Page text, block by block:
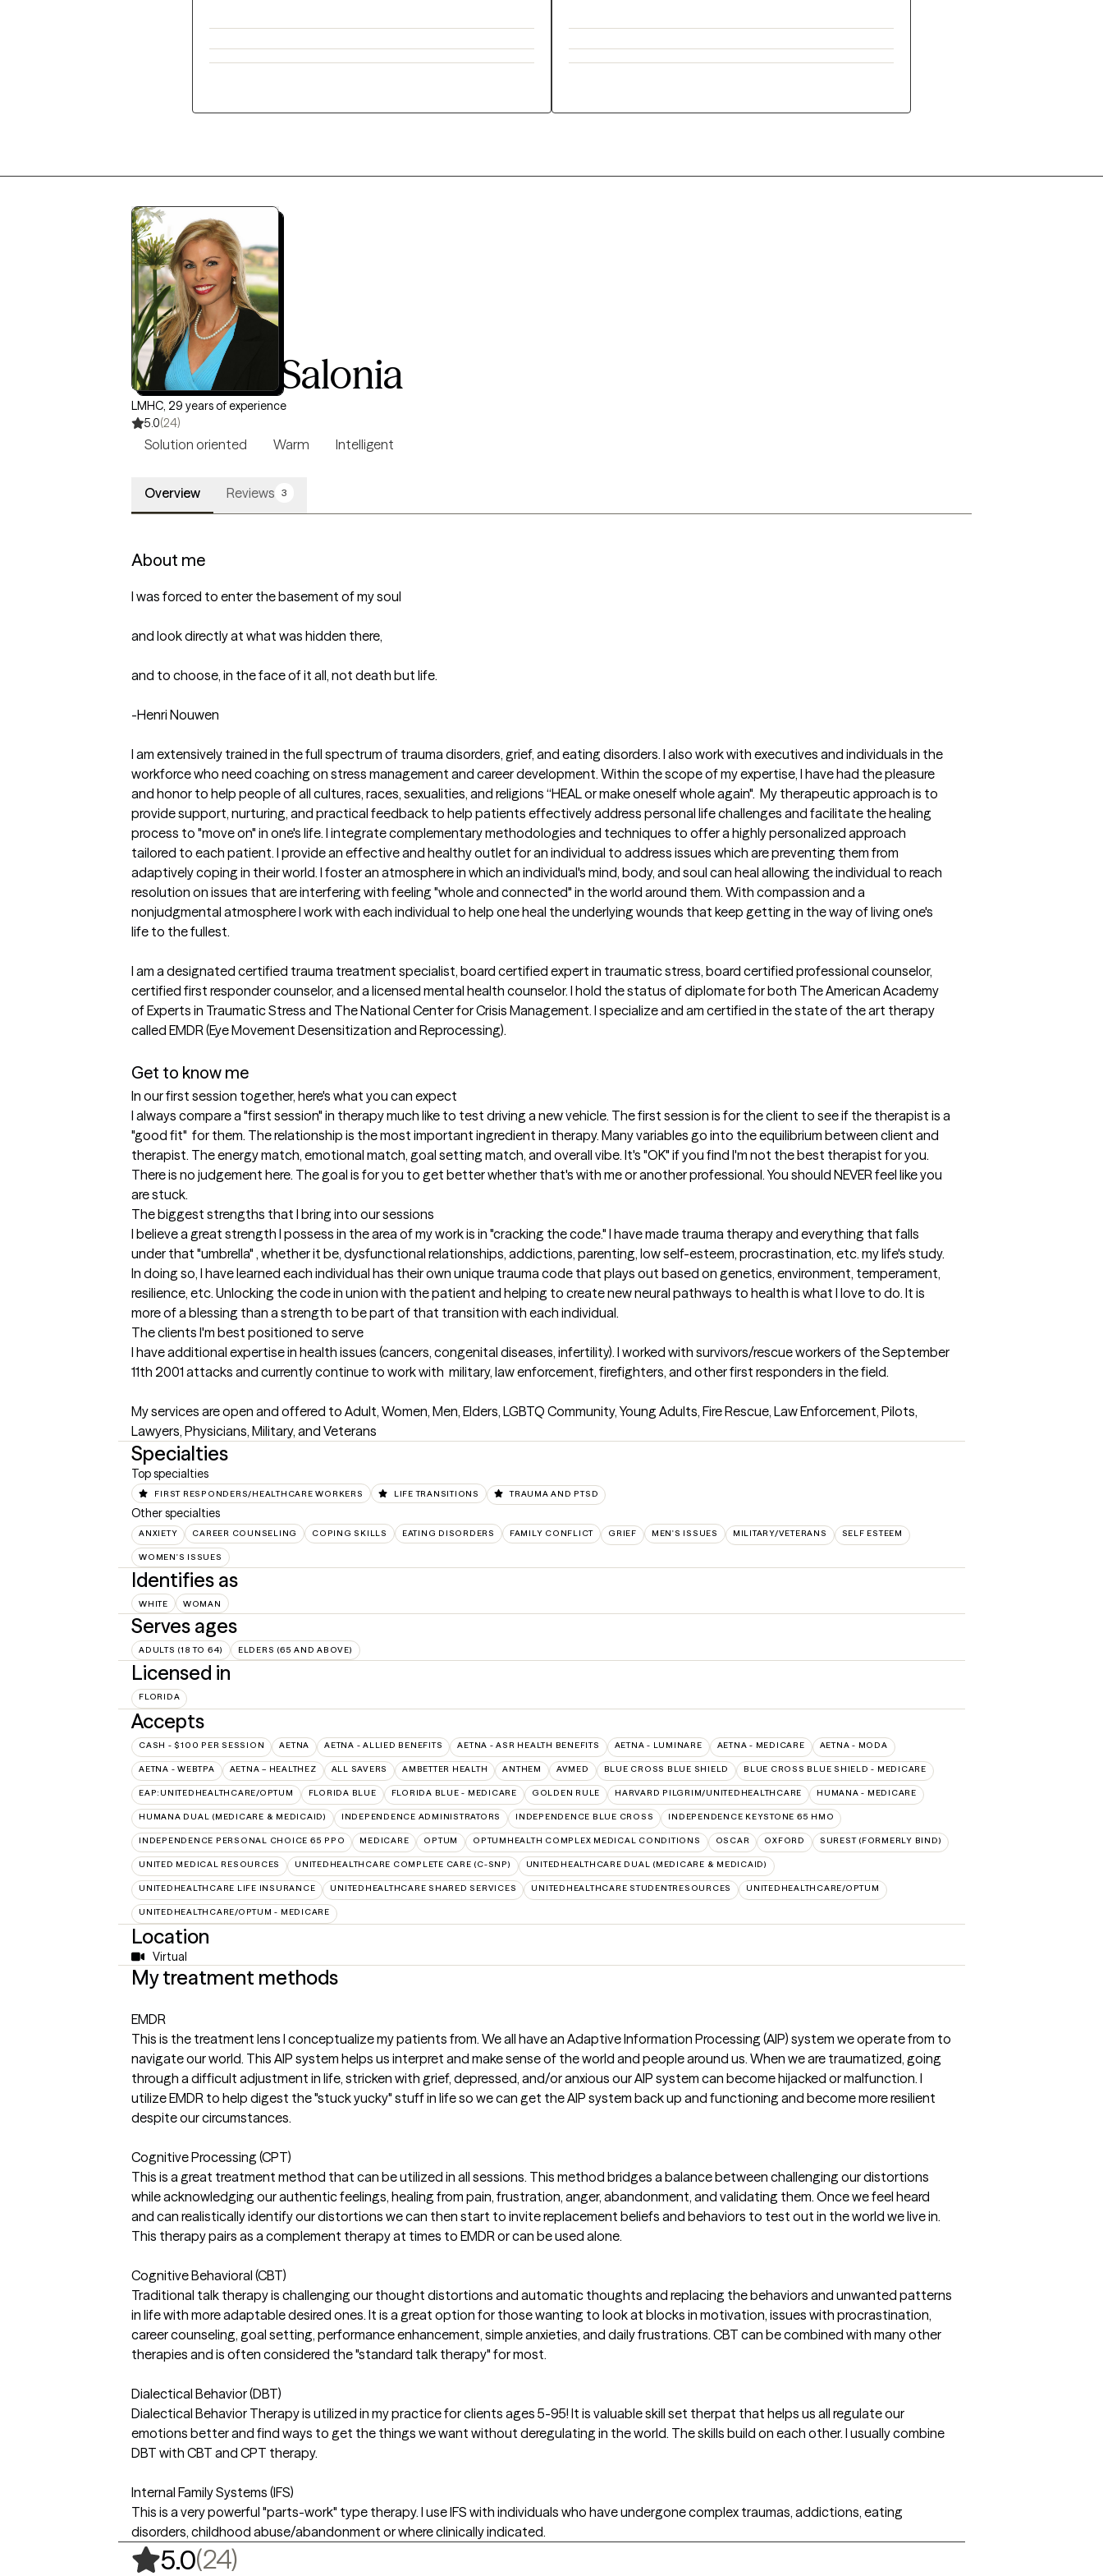
Heidi M. Salonia
LMHC, 29 years of experience
5.0(24)
Solution oriented Warm Intelligent
Overview Reviews 3
About me
I was forced to enter the basement of my soul
and look directly at what was hidden there,
and to choose, in the face of it all, not death but life.
-Henri Nouwen
I am extensively trained in the full spectrum of trauma disorders, grief, and eating disorders. I also work with executives and individuals in the
workforce who need coaching on stress management and career development. Within the scope of my expertise, I have had the pleasure
and honor to help people of all cultures, races, sexualities, and religions “HEAL or make oneself whole again".  My therapeutic approach is to
provide support, nurturing, and practical feedback to help patients effectively address personal life challenges and facilitate the healing
process to "move on" in one's life. I integrate complementary methodologies and techniques to offer a highly personalized approach
tailored to each patient. I provide an effective and healthy outlet for an individual to address issues which are preventing them from
adaptively coping in their world. I foster an atmosphere in which an individual's mind, body, and soul can heal allowing the individual to reach
resolution on issues that are interfering with feeling "whole and connected" in the world around them. With compassion and a
nonjudgmental atmosphere I work with each individual to help one heal the underlying wounds that keep getting in the way of living one's
life to the fullest.
I am a designated certified trauma treatment specialist, board certified expert in traumatic stress, board certified professional counselor,
certified first responder counselor, and a licensed mental health counselor. I hold the status of diplomate for both The American Academy
of Experts in Traumatic Stress and The National Center for Crisis Management. I specialize and am certified in the state of the art therapy
called EMDR (Eye Movement Desensitization and Reprocessing).
Get to know me
In our first session together, here's what you can expect
I always compare a "first session" in therapy much like to test driving a new vehicle. The first session is for the client to see if the therapist is a
"good fit"  for them. The relationship is the most important ingredient in therapy. Many variables go into the equilibrium between client and
therapist. The energy match, emotional match, goal setting match, and overall vibe. It's "OK" if you find I'm not the best therapist for you.
There is no judgement here. The goal is for you to get better whether that's with me or another professional. You should NEVER feel like you
are stuck.
The biggest strengths that I bring into our sessions
I believe a great strength I possess in the area of my work is in "cracking the code." I have made trauma therapy and everything that falls
under that "umbrella" , whether it be, dysfunctional relationships, addictions, parenting, low self-esteem, procrastination, etc. my life's study.
In doing so, I have learned each individual has their own unique trauma code that plays out based on genetics, environment, temperament,
resilience, etc. Unlocking the code in union with the patient and helping to create new neural pathways to health is what I love to do. It is
more of a blessing than a strength to be part of that transition with each individual.
The clients I'm best positioned to serve
I have additional expertise in health issues (cancers, congenital diseases, infertility). I worked with survivors/rescue workers of the September
11th 2001 attacks and currently continue to work with  military, law enforcement, firefighters, and other first responders in the field.
My services are open and offered to Adult, Women, Men, Elders, LGBTQ Community, Young Adults, Fire Rescue, Law Enforcement, Pilots,
Lawyers, Physicians, Military, and Veterans
Specialties
Top specialties
FIRST RESPONDERS/HEALTHCARE WORKERS LIFE TRANSITIONS TRAUMA AND PTSD
Other specialties
ANXIETY CAREER COUNSELING COPING SKILLS EATING DISORDERS FAMILY CONFLICT GRIEF MEN'S ISSUES MILITARY/VETERANS SELF ESTEEM
WOMEN'S ISSUES
Identifies as
WHITE WOMAN
Serves ages
ADULTS (18 TO 64) ELDERS (65 AND ABOVE)
Licensed in
FLORIDA
Accepts
CASH - $100 PER SESSION AETNA AETNA - ALLIED BENEFITS AETNA - ASR HEALTH BENEFITS AETNA - LUMINARE AETNA - MEDICARE AETNA - MODA
AETNA - WEBTPA AETNA – HEALTHEZ ALL SAVERS AMBETTER HEALTH ANTHEM AVMED BLUE CROSS BLUE SHIELD BLUE CROSS BLUE SHIELD - MEDICARE
EAP:UNITEDHEALTHCARE/OPTUM FLORIDA BLUE FLORIDA BLUE - MEDICARE GOLDEN RULE HARVARD PILGRIM/UNITEDHEALTHCARE HUMANA - MEDICARE
HUMANA DUAL (MEDICARE & MEDICAID) INDEPENDENCE ADMINISTRATORS INDEPENDENCE BLUE CROSS INDEPENDENCE KEYSTONE 65 HMO
INDEPENDENCE PERSONAL CHOICE 65 PPO MEDICARE OPTUM OPTUMHEALTH COMPLEX MEDICAL CONDITIONS OSCAR OXFORD SUREST (FORMERLY BIND)
UNITED MEDICAL RESOURCES UNITEDHEALTHCARE COMPLETE CARE (C-SNP) UNITEDHEALTHCARE DUAL (MEDICARE & MEDICAID)
UNITEDHEALTHCARE LIFE INSURANCE UNITEDHEALTHCARE SHARED SERVICES UNITEDHEALTHCARE STUDENTRESOURCES UNITEDHEALTHCARE/OPTUM
UNITEDHEALTHCARE/OPTUM - MEDICARE
Location
Virtual
My treatment methods
EMDR
This is the treatment lens I conceptualize my patients from. We all have an Adaptive Information Processing (AIP) system we operate from to
navigate our world. This AIP system helps us interpret and make sense of the world and people around us. When we are traumatized, going
through a difficult adjustment in life, stricken with grief, depressed, and/or anxious our AIP system can become hijacked or malfunction. I
utilize EMDR to help digest the "stuck yucky" stuff in life so we can get the AIP system back up and functioning and become more resilient
despite our circumstances.
Cognitive Processing (CPT)
This is a great treatment method that can be utilized in all sessions. This method bridges a balance between challenging our distortions
while acknowledging our authentic feelings, healing from pain, frustration, anger, abandonment, and validating them. Once we feel heard
and can realistically identify our distortions we can then start to invite replacement beliefs and behaviors to test out in the world we live in.
This therapy pairs as a complement therapy at times to EMDR or can be used alone.
Cognitive Behavioral (CBT)
Traditional talk therapy is challenging our thought distortions and automatic thoughts and replacing the behaviors and unwanted patterns
in life with more adaptable desired ones. It is a great option for those wanting to look at blocks in motivation, issues with procrastination,
career counseling, goal setting, performance enhancement, simple anxieties, and daily frustrations. CBT can be combined with many other
therapies and is often considered the "standard talk therapy" for most.
Dialectical Behavior (DBT)
Dialectical Behavior Therapy is utilized in my practice for clients ages 5-95! It is valuable skill set therpat that helps us all regulate our
emotions better and find ways to get the things we want without deregulating in the world. The skills build on each other. I usually combine
DBT with CBT and CPT therapy.
Internal Family Systems (IFS)
This is a very powerful "parts-work" type therapy. I use IFS with individuals who have undergone complex traumas, addictions, eating
disorders, childhood abuse/abandonment or where clinically indicated.
5.0(24),